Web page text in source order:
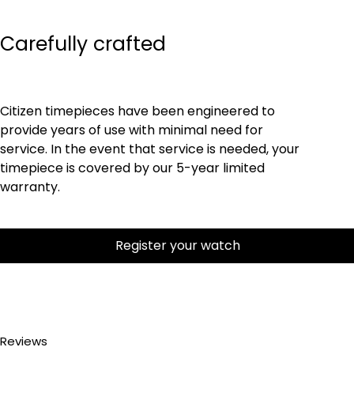
Carefully crafted
Citizen timepieces have been engineered to
provide years of use with minimal need for
service. In the event that service is needed, your
timepiece is covered by our 5-year limited
warranty.
Register your watch
Reviews